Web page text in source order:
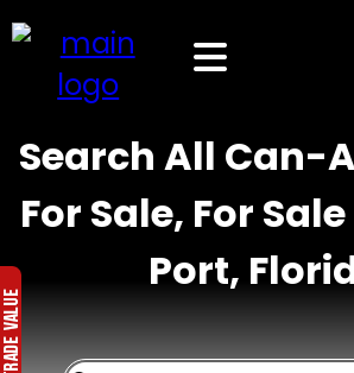
Search All Can-
For Sale, For
Port,